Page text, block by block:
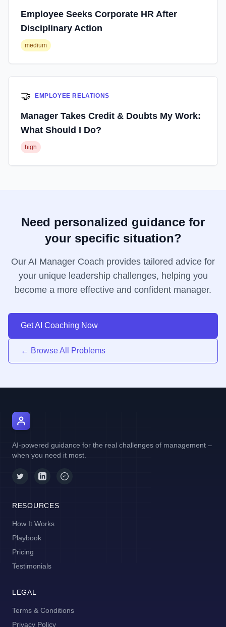
Employee Seeks Corporate HR After
Disciplinary Action
medium
🤝 EMPLOYEE RELATIONS
Manager Takes Credit & Doubts My Work:
What Should I Do?
high
Need personalized guidance for
your specific situation?
Our AI Manager Coach provides tailored advice for
your unique leadership challenges, helping you
become a more effective and confident manager.
Get AI Coaching Now
← Browse All Problems
AI-powered guidance for the real challenges of management –
when you need it most.
RESOURCES
How It Works
Playbook
Pricing
Testimonials
LEGAL
Terms & Conditions
Privacy Policy